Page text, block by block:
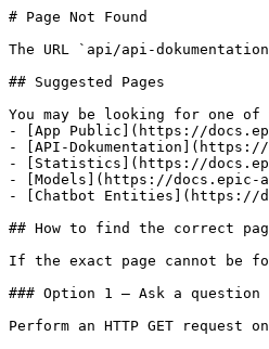
# Page Not Found
The URL `api/api-
## Suggested Pages
You may be looking for one
- [App Public](https://
- [API-Dokumentation](https://
- [Statistics](https://
- [Models](https://docs.epic-
- [Chatbot Entities](https://
## How to find the correct
If the exact page cannot be
### Option 1 — Ask a question
Perform an HTTP GET